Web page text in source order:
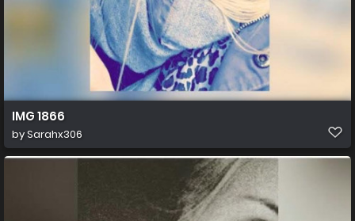
IMG 1866
bySarahx306